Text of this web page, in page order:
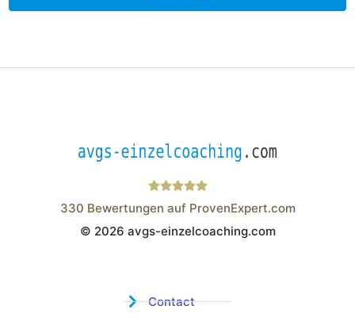
Wistor GmbH
330 Bewertungen auf ProvenExpert.com
© 2026 avgs-einzelcoaching.com
Contact